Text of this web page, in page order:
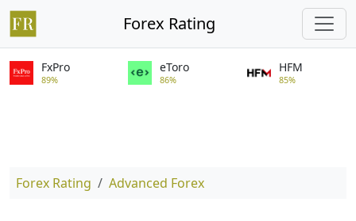
Forex Rating
FxPro
89%
eToro
86%
HFM
85%
Forex Rating Advanced Forex